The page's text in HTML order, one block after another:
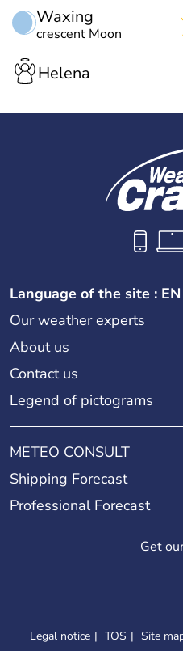
Waxing
crescent Moon
Helena
Language of the site : EN
Our weather experts
About us
Contact us
Legend of pictograms
METEO CONSULT
Shipping Forecast
Professional Forecast
Get
Legal notice TOS Site